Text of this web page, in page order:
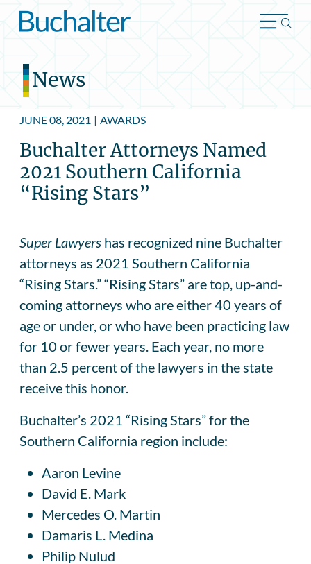
Skip to content
News
JUNE 08, 2021 | AWARDS
Buchalter Attorneys Named
2021 Southern California
“Rising Stars”
Super Lawyers has recognized nine Buchalter
attorneys as 2021 Southern California
“Rising Stars.” “Rising Stars” are top, up-and-
coming attorneys who are either 40 years of
age or under, or who have been practicing law
for 10 or fewer years. Each year, no more
than 2.5 percent of the lawyers in the state
receive this honor.
Buchalter’s 2021 “Rising Stars” for the
Southern California region include:
Aaron Levine
David E. Mark
Mercedes O. Martin
Damaris L. Medina
Philip Nulud